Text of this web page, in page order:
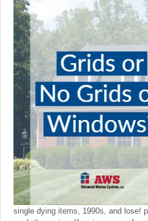
single dying items, 1990s, and lose!